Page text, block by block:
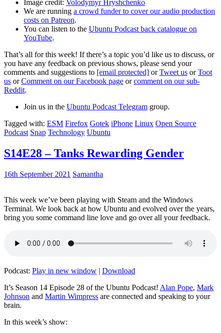
Image credit: Volodymyr Hryshchenko
We are running a crowd funder to cover our audio production
costs on Patreon.
You can listen to the Ubuntu Podcast back catalogue on
YouTube.
That’s all for this week! If there’s a topic you’d like us to discuss, or
you have any feedback on previous shows, please send your
comments and suggestions to [email protected] orTweet us orToot
us orComment on our Facebook page orcomment on our sub-
Reddit.
Join us in the Ubuntu Podcast Telegram group.
Tagged with: ESM Firefox Gotek iPhone Linux Open Source
Podcast Snap Technology Ubuntu
S14E28 – Tanks Rewarding Gender
16th September 2021 Samantha
This week we’ve been playing with Steam and the Windows
Terminal. We look back at how Ubuntu and evolved over the years,
bring you some command line love and go over all your feedback.
Podcast: Play in new window | Download
It’s Season 14 Episode 28 of the Ubuntu Podcast! Alan Pope, Mark
Johnson and Martin Wimpress are connected and speaking to your
brain.
In this week’s show: